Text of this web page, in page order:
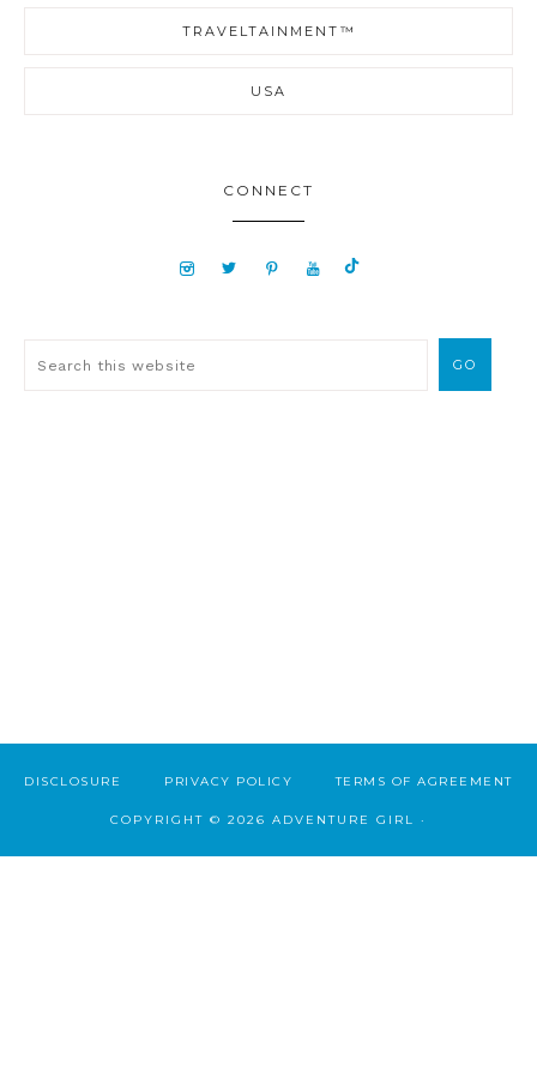
TRAVELTAINMENT™
USA
CONNECT
DISCLOSURE PRIVACY POLICY TERMS OF AGREEMENT
COPYRIGHT © 2026 ADVENTURE GIRL ·